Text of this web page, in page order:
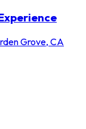
Grove, CA